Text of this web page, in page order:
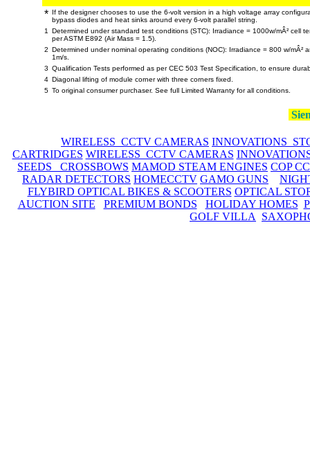
* If the designer chooses to use the 6-volt version in a high voltage array
bypass diodes and heat sinks around every 6-volt parallel string.
1
Determined under standard test conditions (STC): Irradiance = 1000w/mÂ² cell
per ASTM E892 (Air Mass = 1.5).
2 Determined under nominal operating conditions (NOC): Irradiance = 800 w/mÂ²
1m/s.
3 Qualification Tests performed as per CEC 503 Test Specification, to ensure
4 Diagonal lifting of module corner with three corners fixed.
5 To original consumer purchaser. See full Limited Warranty for all conditions.
WIRELESS CCTV CAMERAS INNOVATIONS
CARTRIDGES WIRELESS CCTV CAMERAS
SEEDS CROSSBOWS MAMOD STEAM ENGINES COP
RADAR DETECTORS HOMECCTV GAMO GUNS
FLYBIRD OPTICAL BIKES & SCOOTERS OPTICAL
AUCTION SITE
PREMIUM BONDS HOLIDAY HOMES
GOLF VILLA